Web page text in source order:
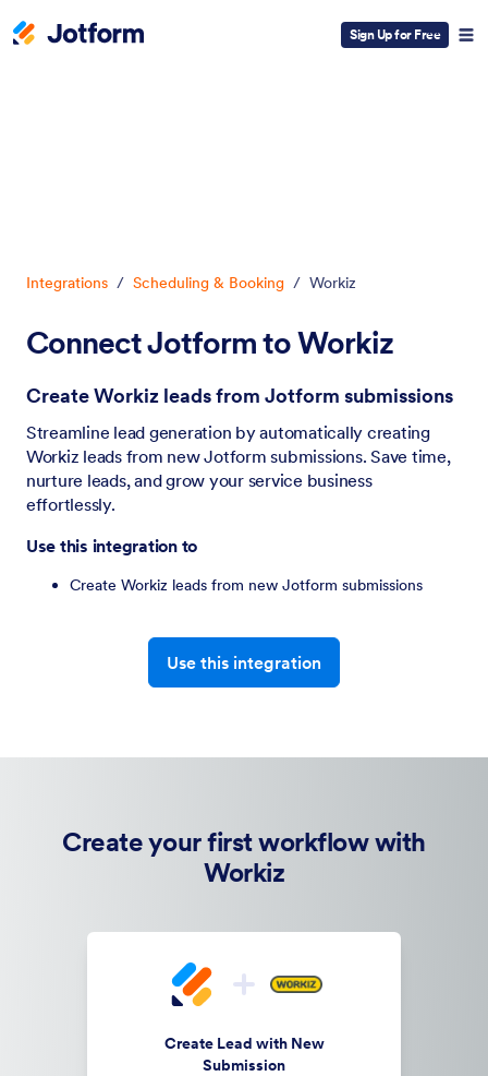
Sign Up for Free
Integrations / Scheduling & Booking / Workiz
Connect Jotform to Workiz
Create Workiz leads from Jotform submissions
Streamline lead generation by automatically creating
Workiz leads from new Jotform submissions. Save time,
nurture leads, and grow your service business
effortlessly.
Use this integration to
Create Workiz leads from new Jotform submissions
Use this integration
Create your first workflow with
Workiz
Create Lead with New
Submission